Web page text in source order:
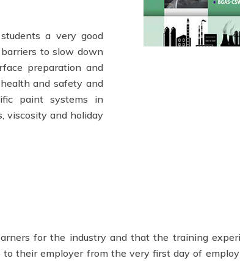
a very good
to slow down
preparation and
and safety and
paint systems in
viscosity and holiday
for the industry and that the training
their employer from the very first day of